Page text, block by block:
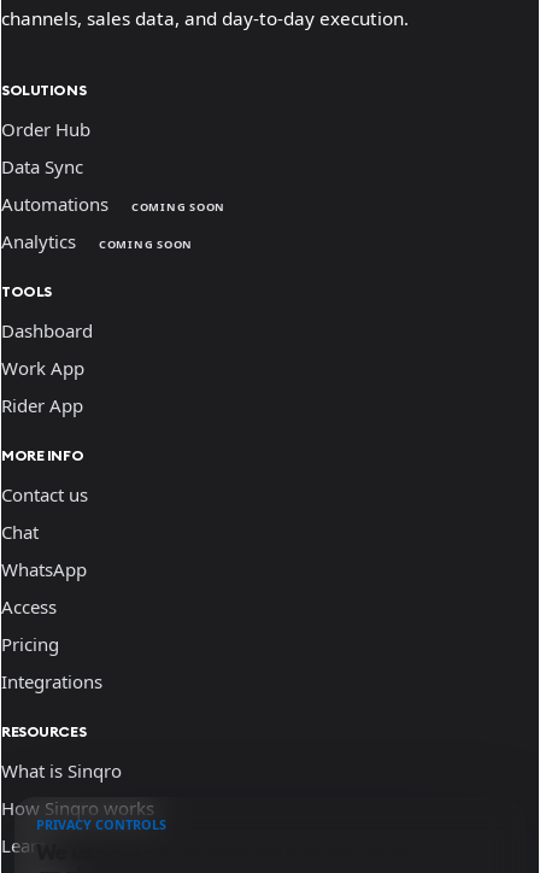
channels, sales data, and day-to-day execution.
SOLUTIONS
Order Hub
Data Sync
Automations
COMING SOON
Analytics COMING SOON
TOOLS
Dashboard
Work App
Rider App
MORE INFO
Contact us
Chat
WhatsApp
Access
Pricing
Integrations
RESOURCES
What is Sinqro
How Sinqro works
Learn
PRIVACY CONTROLS